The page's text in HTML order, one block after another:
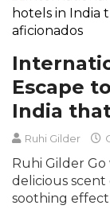
Escape
India
Ruhi Gilder
Ruhi Gilder
delicious scent
soothing